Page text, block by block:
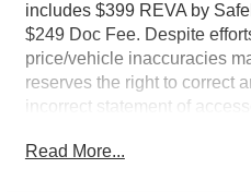
includes $399 REVA by
$249 Doc Fee. Despite
price/vehicle inaccuracies
reserves the right to correct
incorrect statement of
terms of our guarantees and
Read More...